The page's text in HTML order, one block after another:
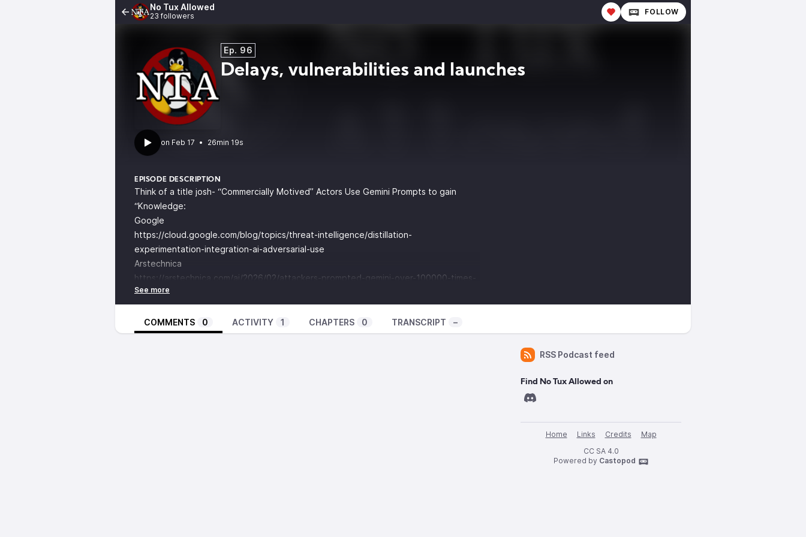
No Tux Allowed
23 followers FOLLOW
Ep. 96
Delays, vulnerabilities and launches
• 26min 19s
EPISODE DESCRIPTION
Think of a title josh- “Commercially Motived” Actors Use Gemini Prompts to gain
“Knowledge:
Google
https://cloud.google.com/blog/topics/threat-intelligence/distillation-
experimentation-integration-ai-adversarial-use
Arstechnica
https://arstechnica.com/ai/2026/02/attackers-prompted-gemini-over-100000-times-
while-trying-to-clone-it-google-says/
Ars and Google Speculate this is to distill training data for their own chatbot? Or
maybe something more…
WPvivid Backup & Migration plugin for WordPress has critical CVE
COMMENTS 0 ACTIVITY 1 CHAPTERS 0 TRANSCRIPT –
RSS Podcast feed
Find No Tux Allowed on
Home Links Credits
Map
CC SA 4.0
Powered by Castopod